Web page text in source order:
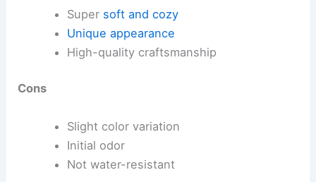
Super soft and cozy
Unique appearance
High-quality craftsmanship
Cons
Slight color variation
Initial odor
Not water-resistant